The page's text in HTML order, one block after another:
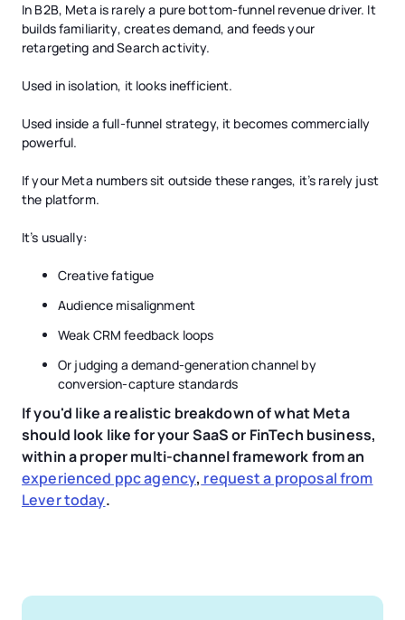
In B2B, Meta is rarely a pure bottom-funnel revenue driver. It
builds familiarity, creates demand, and feeds your
retargeting and Search activity.
Used in isolation, it looks inefficient.
Used inside a full-funnel strategy, it becomes commercially
powerful.
If your Meta numbers sit outside these ranges, it’s rarely just
the platform.
It’s usually:
Creative fatigue
Audience misalignment
Weak CRM feedback loops
Or judging a demand-generation channel by
conversion-capture standards
If you'd like a realistic breakdown of what Meta
should look like for your SaaS or FinTech business,
within a proper multi-channel framework from an
experienced ppc agency, request a proposal from
Lever today.